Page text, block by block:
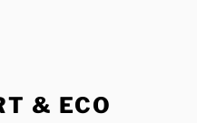
& ECO